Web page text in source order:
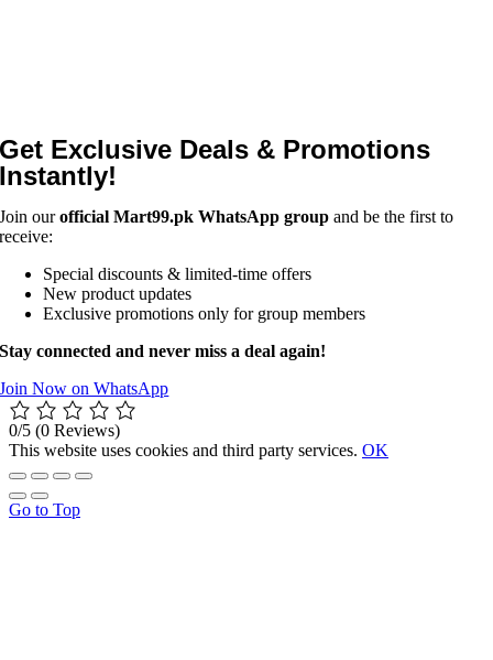
Get Exclusive Deals & Promotions
Instantly!
Join ourofficial Mart99.pk WhatsApp group and be the first to
receive:
Special discounts & limited-time offers
New product updates
Exclusive promotions only for group members
Stay connected and never miss a deal again!
Join Now on WhatsApp
0/5 (0 Reviews)
This website uses cookies and third party services. OK
Go to Top